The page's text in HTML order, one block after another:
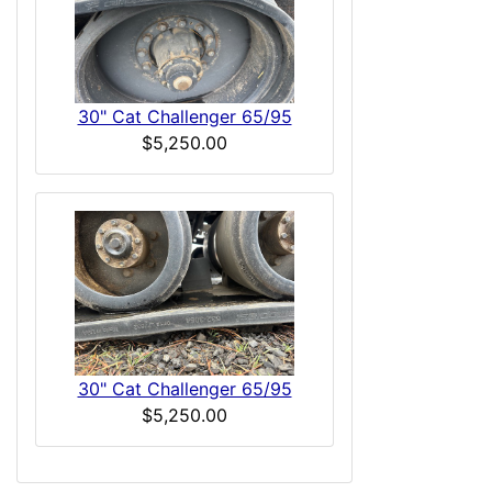
30" Cat Challenger 65/95
$5,250.00
30" Cat Challenger 65/95
$5,250.00